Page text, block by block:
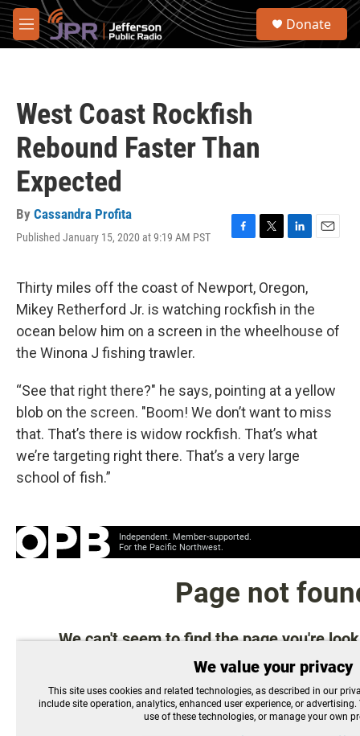
Skip to main content
M
e
S
Donate
West Coast Rockfish
Rebound Faster Than
Expected
By Cassandra Profita
Published January 15, 2020 at 9:19 AM PST
F
e
b
o
o
T
t
t
e
r
L
k
e
d
I
E
Thirty miles off the coast of Newport, Oregon,
Mikey Retherford Jr. is watching rockfish in the
ocean below him on a screen in the wheelhouse of
the Winona J fishing trawler.
“See that right there?" he says, pointing at a yellow
blob on the screen. "Boom! We don’t want to miss
that. That’s there is widow rockfish. That’s what
we’re targeting right there. That’s a very large
school of fish.”